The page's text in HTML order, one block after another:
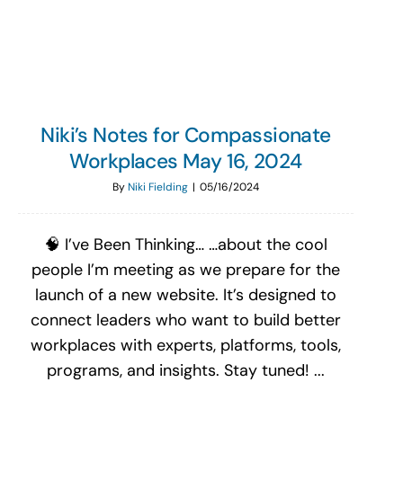
Niki’s Notes for Compassionate
Workplaces May 16, 2024
ByNiki Fielding | 05/16/2024
🧠 I’ve Been Thinking… …about the cool
people I’m meeting as we prepare for the
launch of a new website. It’s designed to
connect leaders who want to build better
workplaces with experts, platforms, tools,
programs, and insights. Stay tuned! ...